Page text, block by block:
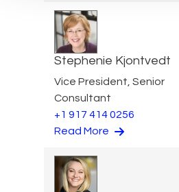
Stephenie Kjontvedt
Vice President, Senior
Consultant
+1 917 414 0256
Read More